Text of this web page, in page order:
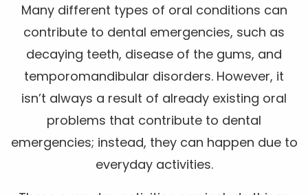
Many different types of oral conditions can
contribute to dental emergencies, such as
decaying teeth, disease of the gums, and
temporomandibular disorders. However, it
isn’t always a result of already existing oral
problems that contribute to dental
emergencies; instead, they can happen due to
everyday activities.